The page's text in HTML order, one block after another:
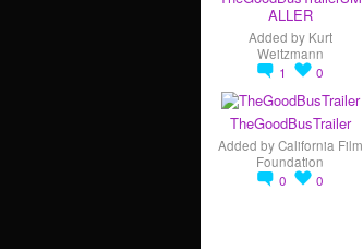
ALLER
Added by Kurt
Weitzmann
1
0
TheGoodBusTrailer
Added byCalifornia Film
Foundation
0
0